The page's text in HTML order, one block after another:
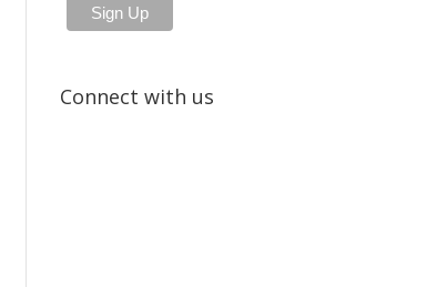
Connect with us